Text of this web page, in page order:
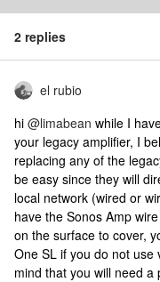
2 replies
el rubio
hi @limabean while I
your legacy amplifier, I
replacing any of the
be easy since they will
local network (wired or
have the Sonos Amp
on the surface to cover,
One SL if you do not use
mind that you will need